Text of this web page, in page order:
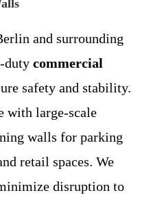
and surrounding
duty commercial
safety and stability.
with large-scale
walls for parking
retail spaces. We
disruption to